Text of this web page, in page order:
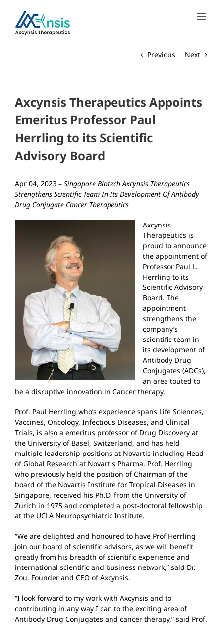
content
Previous Next
Axcynsis Therapeutics Appoints
Emeritus Professor Paul
Herrling to its Scientific
Advisory Board
Apr 04, 2023 – Singapore Biotech Axcynsis Therapeutics
Strengthens Scientific Team In Its Development Of Antibody
Drug Conjugate Cancer Therapeutics
Axcynsis
Therapeutics is
proud to announce
the appointment of
Professor Paul L.
Herrling to its
Scientific Advisory
Board. The
appointment
strengthens the
company’s
scientific team in
its development of
Antibody Drug
Conjugates (ADCs),
an area touted to
be a disruptive innovation in Cancer therapy.
Prof. Paul Herrling who’s experience spans Life Sciences,
Vaccines, Oncology, Infectious Diseases, and Clinical
Trials, is also a emeritus professor of Drug Discovery at
the University of Basel, Switzerland, and has held
multiple leadership positions at Novartis including Head
of Global Research at Novartis Pharma. Prof. Herrling
who previously held the position of Chairman of the
board of the Novartis Institute for Tropical Diseases in
Singapore, received his Ph.D. from the University of
Zurich in 1975 and completed a post-doctoral fellowship
at the UCLA Neuropsychiatric Institute.
“We are delighted and honoured to have Prof Herrling
join our board of scientific advisors, as we will benefit
greatly from his breadth of scientific experience and
international scientific and business network,” said Dr.
Zou, Founder and CEO of Axcynsis.
“I look forward to my work with Axcynsis and to
contributing in any way I can to the exciting area of
Antibody Drug Conjugates and cancer therapy,” said Prof.